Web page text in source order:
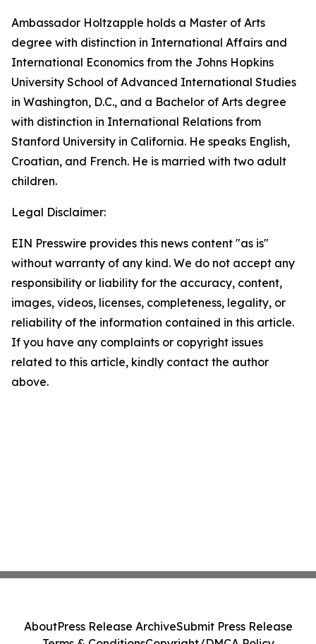
Ambassador Holtzapple holds a Master of Arts
degree with distinction in International Affairs and
International Economics from the Johns Hopkins
University School of Advanced International Studies
in Washington, D.C., and a Bachelor of Arts degree
with distinction in International Relations from
Stanford University in California. He speaks English,
Croatian, and French. He is married with two adult
children.
Legal Disclaimer:
EIN Presswire provides this news content "as is"
without warranty of any kind. We do not accept any
responsibility or liability for the accuracy, content,
images, videos, licenses, completeness, legality, or
reliability of the information contained in this article.
If you have any complaints or copyright issues
related to this article, kindly contact the author
above.
AboutPress Release ArchiveSubmit Press Release